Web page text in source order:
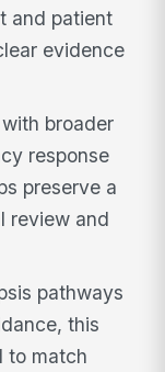
and patient
evidence
broader
response
preserve a
review and
pathways
this
to match